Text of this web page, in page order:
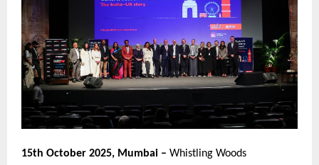
15th October 2025, Mumbai – Whistling Woods